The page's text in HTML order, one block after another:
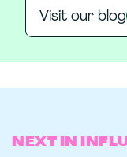
Visit our blog
NEXT IN